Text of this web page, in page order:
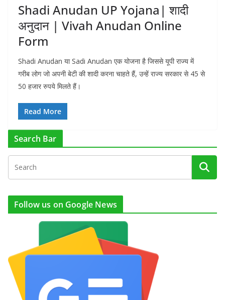
Shadi Anudan UP Yojana| शादी
अनुदान | Vivah Anudan Online
Form
Shadi Anudan या Sadi Anudan एक योजना है जिससे यूपी राज्य में
गरीब लोग जो अपनी बेटी की शादी करना चाहते हैं, उन्हें राज्य सरकार से 45 से
50 हजार रुपये मिलते हैं।
Read More
Search Bar
Follow us on Google News